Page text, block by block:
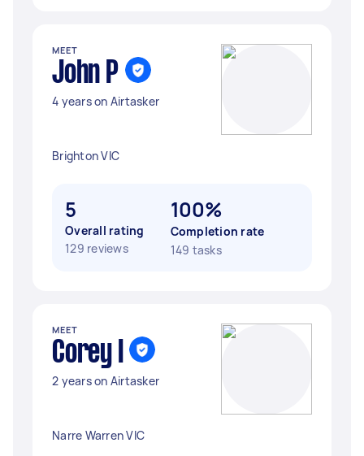
MEET
John P
4 years on Airtasker
Brighton VIC
5
Overall rating
129 reviews
100%
Completion rate
149 tasks
MEET
Corey I
2 years on Airtasker
Narre Warren VIC